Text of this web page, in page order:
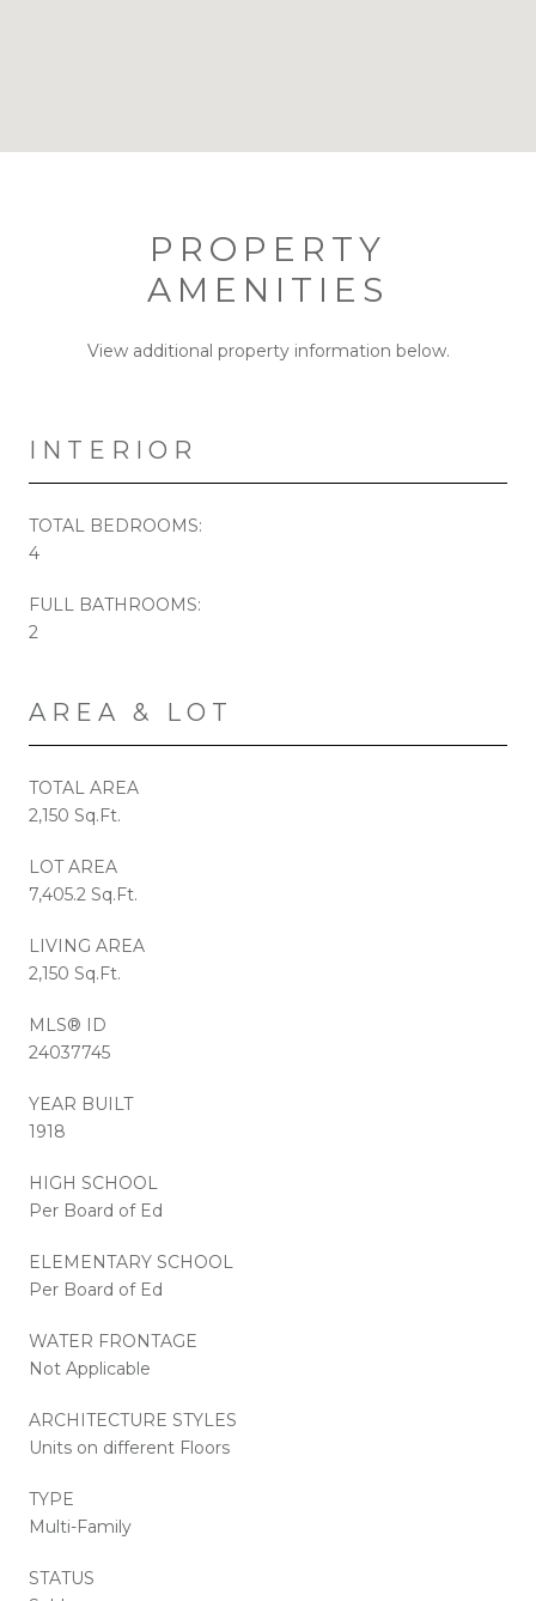
PROPERTY
AMENITIES
View additional property information below.
INTERIOR
TOTAL BEDROOMS:
4
FULL BATHROOMS:
2
AREA & LOT
TOTAL AREA
2,150 Sq.Ft.
LOT AREA
7,405.2 Sq.Ft.
LIVING AREA
2,150 Sq.Ft.
MLS® ID
24037745
YEAR BUILT
1918
HIGH SCHOOL
Per Board of Ed
ELEMENTARY SCHOOL
Per Board of Ed
WATER FRONTAGE
Not Applicable
ARCHITECTURE STYLES
Units on different Floors
TYPE
Multi-Family
STATUS